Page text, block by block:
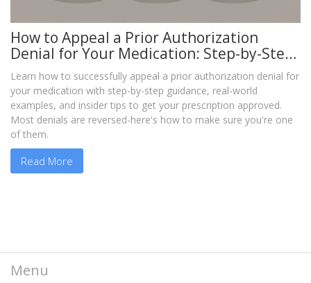
How to Appeal a Prior Authorization
Denial for Your Medication: Step-by-Step
Guide
Learn how to successfully appeal a prior authorization denial for
your medication with step-by-step guidance, real-world
examples, and insider tips to get your prescription approved.
Most denials are reversed-here's how to make sure you're one
of them.
Read More
Menu